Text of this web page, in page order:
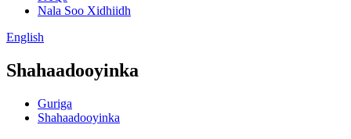
Nala Soo Xidhiidh
English
Shahaadooyinka
Guriga
Shahaadooyinka